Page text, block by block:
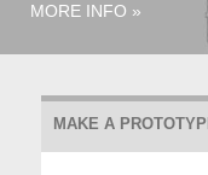
MORE INFO »
MAKE A